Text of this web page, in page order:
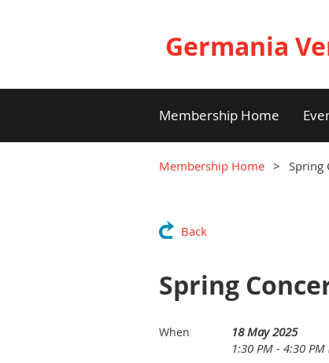
Germania
Membership Home
Membership Home Spring
Back
Spring
When
18 May 2025
1:30 PM - 4:30 PM